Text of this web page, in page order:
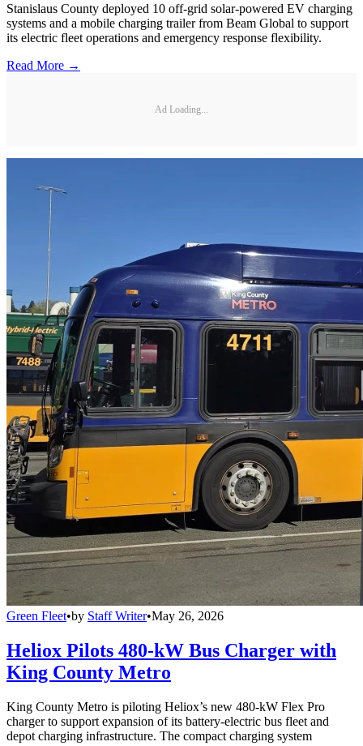
Stanislaus County deployed 10 off-grid solar-powered EV charging
systems and a mobile charging trailer from Beam Global to support
its electric fleet operations and emergency response flexibility.
Read More →
Ad Loading...
Green Fleet•by Staff Writer•May 26, 2026
Heliox Pilots 480-kW Bus Charger with
King County Metro
King County Metro is piloting Heliox’s new 480-kW Flex Pro
charger to support expansion of its battery-electric bus fleet and
depot charging infrastructure. The compact charging system